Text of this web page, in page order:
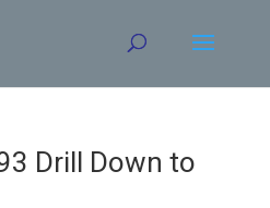
Drill Down to